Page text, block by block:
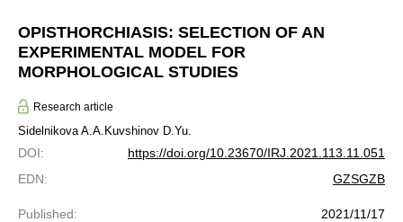
OPISTHORCHIASIS: SELECTION OF AN
EXPERIMENTAL MODEL FOR
MORPHOLOGICAL STUDIES
Research article
Sidelnikova A.A. Kuvshinov D.Yu.
DOI:
https://doi.org/10.23670/IRJ.2021.113.11.051
EDN: GZSGZB
Published:
2021/11/17